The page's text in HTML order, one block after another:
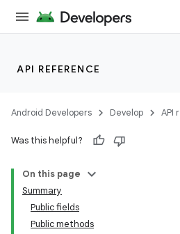
API REFERENCE
Android Developers Develop API
Was this helpful?
On this page
Summary
Public fields
Public methods